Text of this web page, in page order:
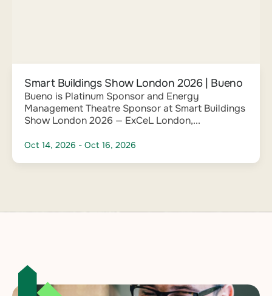
Smart Buildings Show London 2026 | Bueno
Bueno is Platinum Sponsor and Energy
Management Theatre Sponsor at Smart Buildings
Show London 2026 — ExCeL London,...
Oct 14, 2026 - Oct 16, 2026